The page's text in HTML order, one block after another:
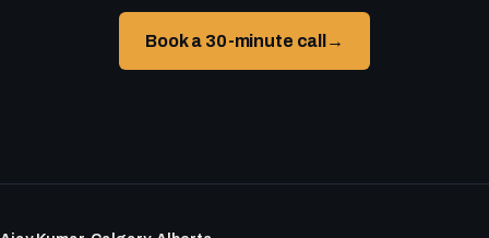
Book a 30-minute call →